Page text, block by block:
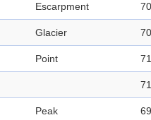
Escarpment
Glacier
Point
Peak